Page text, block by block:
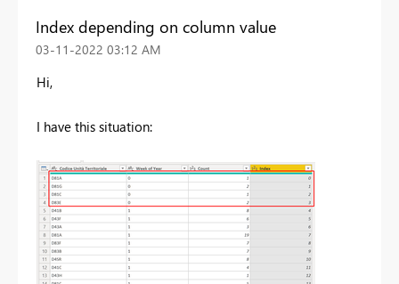
Index depending on column value
‎03-11-2022 03:12 AM
Hi,
I have this situation: